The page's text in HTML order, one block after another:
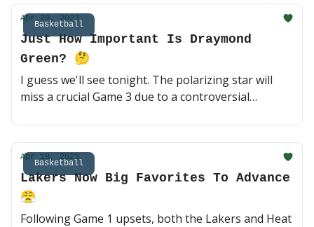
should be fun 🏀 (3 min read)
Basketball
Apr 20, 2023
Just How Important Is Draymond
Green? 🤔
I guess we'll see tonight. The polarizing star will
miss a crucial Game 3 due to a controversial
much-needed win without him? They've been tough
to beat at home, but the Kings are legit 🍿 (3 min
read)Basketball
Apr 19, 2023
Lakers Now Big Favorites To Advance
😤
Following Game 1 upsets, both the Lakers and Heat